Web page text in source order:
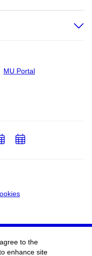
MU Portal
AddAdd
to the
enhance site